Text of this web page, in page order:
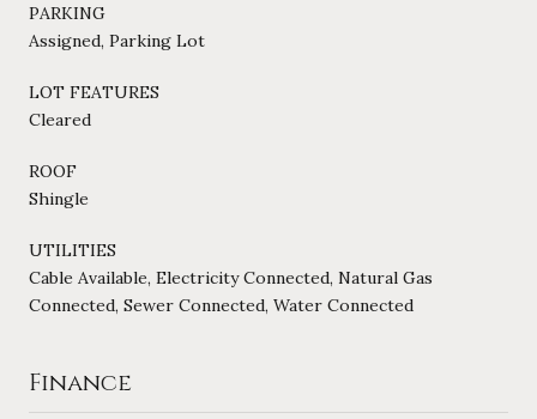
PARKING
Assigned, Parking Lot
LOT FEATURES
Cleared
ROOF
Shingle
UTILITIES
Cable Available, Electricity Connected, Natural Gas
Connected, Sewer Connected, Water Connected
Finance